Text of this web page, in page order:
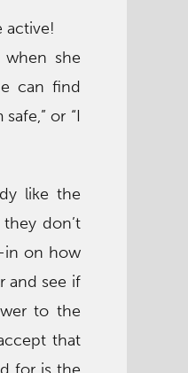
active!
she
can find
or “I
like the
don’t
in on how
and see if
to the
that